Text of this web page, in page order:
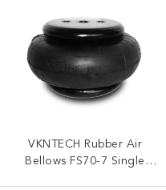
VKNTECH Rubber Air
Bellows FS70-7 Single
W01-358-3403 Firestone
Double Convoluted Air